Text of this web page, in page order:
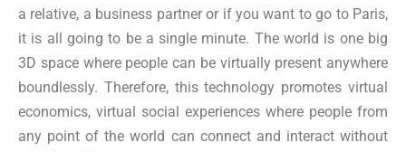
a relative, a business partner or if you want to go to Paris,
it is all going to be a single minute. The world is one big
3D space where people can be virtually present anywhere
boundlessly. Therefore, this technology promotes virtual
economics, virtual social experiences where people from
any point of the world can connect and interact without